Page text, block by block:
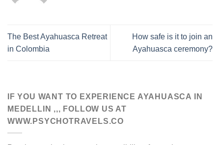
The Best Ayahuasca Retreat
in Colombia
How safe is it to join an
Ayahuasca ceremony?
IF YOU WANT TO EXPERIENCE AYAHUASCA IN
MEDELLIN ,,, FOLLOW US AT
WWW.PSYCHOTRAVELS.CO